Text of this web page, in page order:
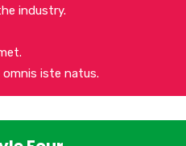
industry.
iste natus.